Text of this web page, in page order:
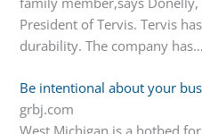
President of Tervis. Tervis
durability. The company has…
Be intentional about your
grbj.com
West Michigan is a hotbed